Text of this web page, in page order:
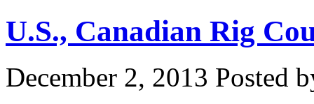
U.S., Canadian Rig
December 2, 2013 Posted